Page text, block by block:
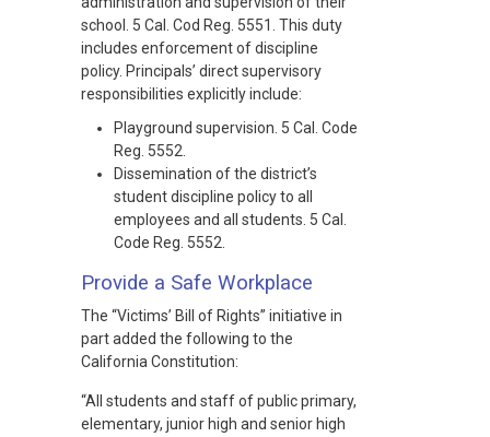
school. 5 Cal. Cod Reg. 5551. This duty
includes enforcement of discipline
policy. Principals’ direct supervisory
responsibilities explicitly include:
Playground supervision. 5 Cal. Code
Reg. 5552.
Dissemination of the district’s
student discipline policy to all
employees and all students. 5 Cal.
Code Reg. 5552.
Provide a Safe Workplace
The “Victims’ Bill of Rights” initiative in
part added the following to the
California Constitution:
“All students and staff of public primary,
elementary, junior high and senior high